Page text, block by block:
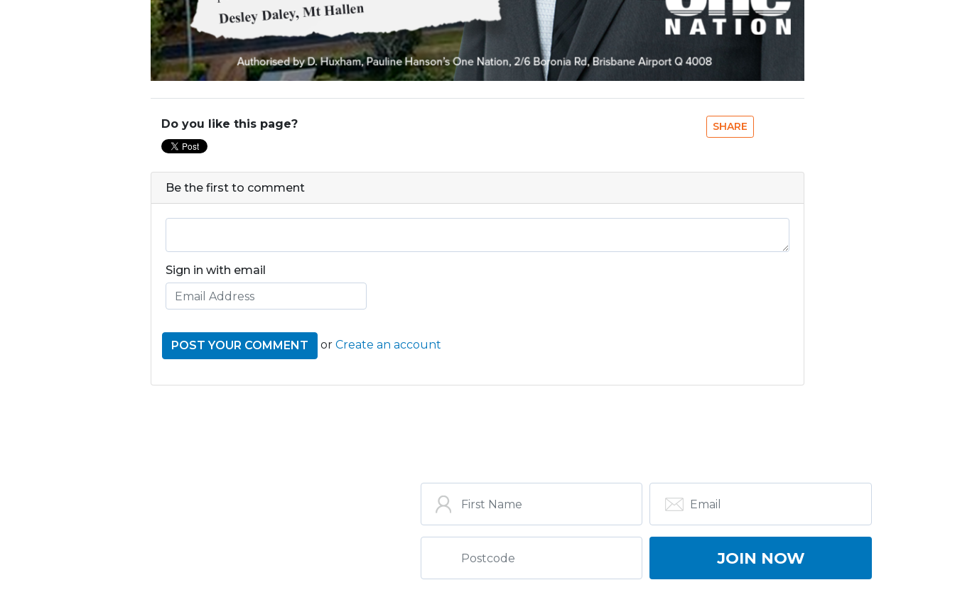
Do you like this page? SHARE
Be the first to comment
Sign in with email
or Create an account